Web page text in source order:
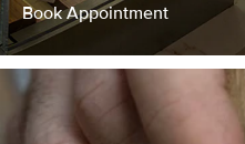
Book Appointment